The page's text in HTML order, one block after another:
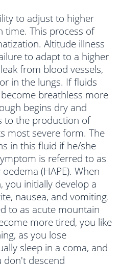
to adjust to higher
time. This process of
Altitude illness
to adapt to a higher
from blood vessels,
in the lungs. If fluids
breathless more
begins dry and
to the production of
most severe form. The
in this fluid if he/she
is referred to as
(HAPE). When
you initially develop a
nausea, and vomiting.
to as acute mountain
more tired, you like
as you lose
sleep in a coma, and
don't descend